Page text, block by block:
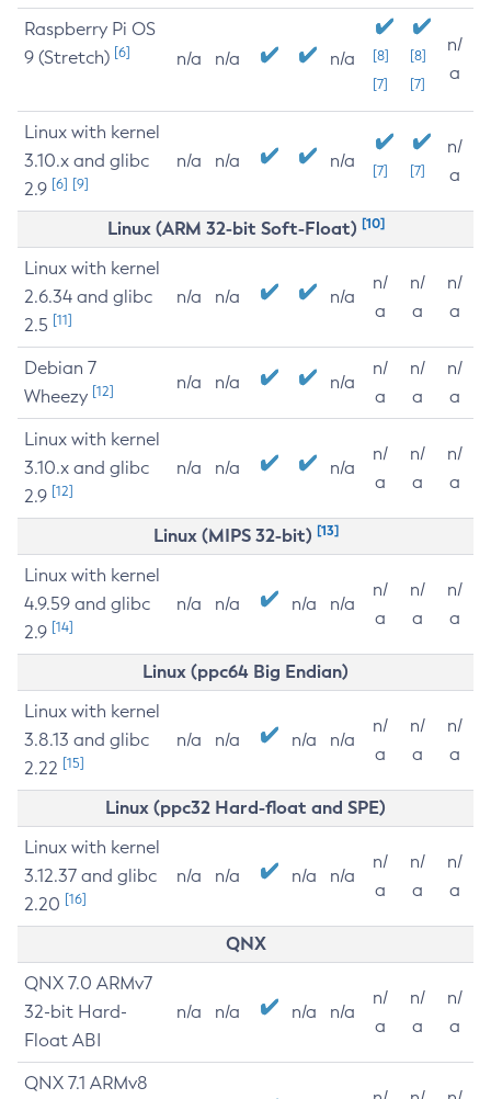
Raspberry Pi OS
9 (Stretch) [6] n/a n/a n/a
[8]
[7]
[8]
[7]
n/
a
Linux with kernel
3.10.x and glibc
2.9 [6] [9]
n/a n/a n/a [7] [7]
n/
a
Linux (ARM 32-bit Soft-Float) [10]
Linux with kernel
2.6.34 and glibc
2.5 [11]
n/a n/a n/a
n/
a
n/
a
n/
a
Debian 7
Wheezy [12] n/a n/a n/a
n/
a
n/
a
n/
a
Linux with kernel
3.10.x and glibc
2.9 [12]
n/a n/a n/a
n/
a
n/
a
n/
a
Linux (MIPS 32-bit) [13]
Linux with kernel
4.9.59 and glibc
2.9 [14]
n/a n/a n/a n/a
n/
a
n/
a
n/
a
Linux (ppc64 Big Endian)
Linux with kernel
3.8.13 and glibc
2.22 [15]
n/a n/a n/a n/a
n/
a
n/
a
n/
a
Linux (ppc32 Hard-float and SPE)
Linux with kernel
3.12.37 and glibc
2.20 [16]
n/a n/a n/a n/a
n/
a
n/
a
n/
a
QNX
QNX 7.0 ARMv7
32-bit Hard-
Float ABI
n/a n/a n/a n/a
n/
a
n/
a
n/
a
QNX 7.1 ARMv8